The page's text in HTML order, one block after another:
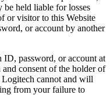
be held liable for losses
or visitor to this Website
or account by another
ID, password, or account at
consent of the holder of
cannot and will
from your failure to